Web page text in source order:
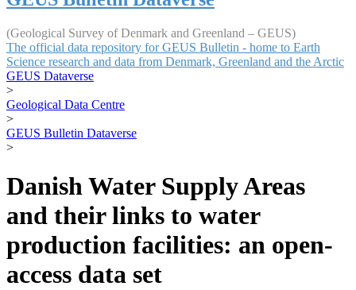
(Geological Survey of Denmark and Greenland – GEUS)
The official data repository for GEUS Bulletin - home to Earth
Science research and data from Denmark, Greenland and the Arctic
GEUS Dataverse
>
Geological Data Centre
>
GEUS Bulletin Dataverse
>
Danish Water Supply Areas
and their links to water
production facilities: an open-
access data set